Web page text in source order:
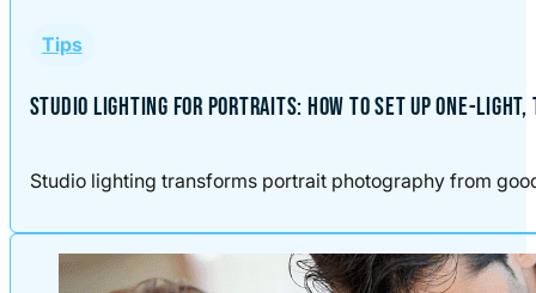
Tips
STUDIO LIGHTING FOR PORTRAITS: HOW TO SET UP ONE-
Studio lighting transforms portrait photography from